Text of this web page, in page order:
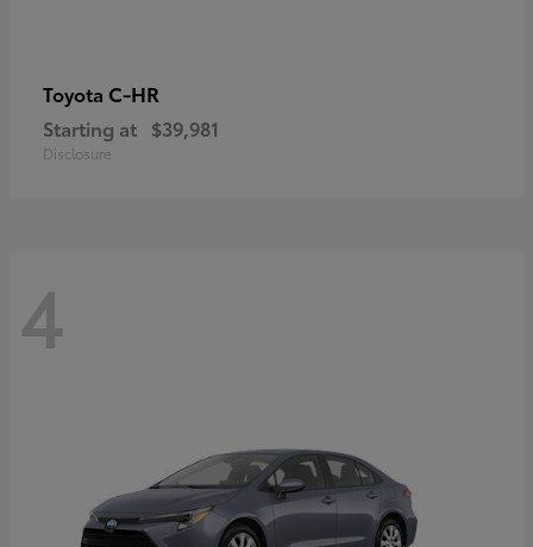
Toyota C-HR
Starting at $39,981
Disclosure
4